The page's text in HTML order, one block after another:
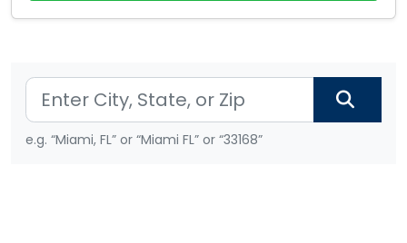
e.g. “Miami, FL” or “Miami FL” or “33168”